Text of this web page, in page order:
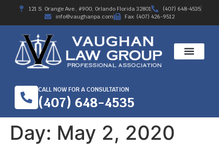
121 S. Orange Ave., #900, Orlando Florida 32801
(407) 648-4535
info@vaughanpa.com
Fax: (407) 426-9512
CALL NOW FOR A CONSULTATION
(407) 648-4535
Day: May 2, 2020